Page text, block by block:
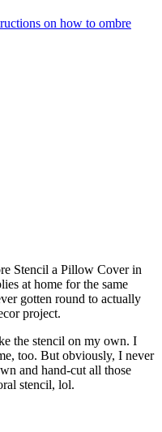
Stencil a Pillow Cover in
at home for the same
gotten round to actually
project.
the stencil on my own. I
too. But obviously, I never
and hand-cut all those
stencil, lol.